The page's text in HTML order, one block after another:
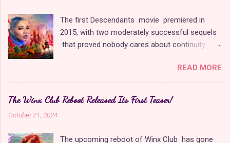
s
The first Descendants movie premiered in
2015, with two moderately successful sequels
that proved nobody cares about continuity
franchise took a five-year-long break from
2019 to 2024 and came back with The Rise of
Red , which introduced new characters, a new
storyline, and tons of new plot holes. Featuring
READ MORE
The Winx Club Reboot Released Its First Teaser!
October 21, 2024
The upcoming reboot of Winx Club has gone